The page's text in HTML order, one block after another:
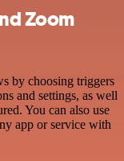
Zoom
by choosing triggers
and settings, as well
You can also use
app or service with